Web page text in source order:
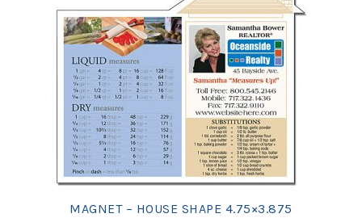
MAGNET – HOUSE SHAPE 4.75×3.875